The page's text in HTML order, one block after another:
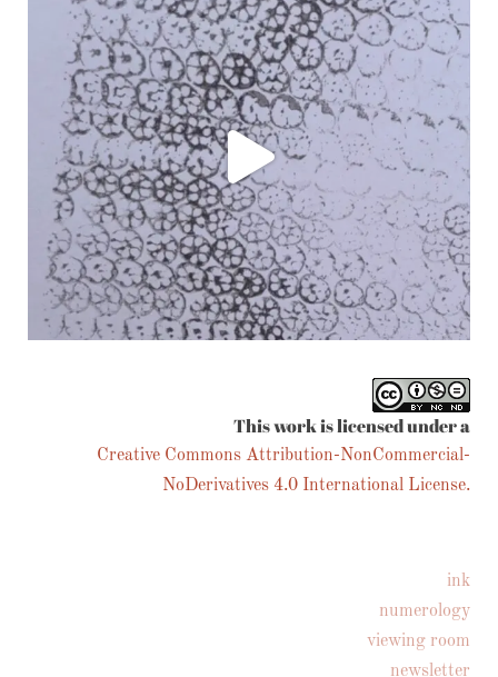
This work is licensed under a
Creative Commons Attribution-NonCommercial-
NoDerivatives 4.0 International License.
ink
numerology
viewing room
newsletter